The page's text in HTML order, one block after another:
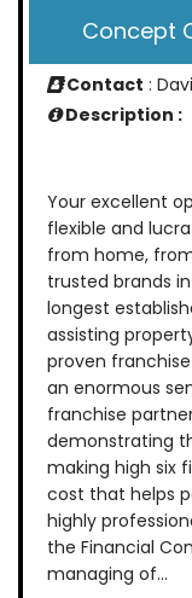
Concept
Contact :
Description :
Your excellent
flexible and
from home,
trusted brands
longest
assisting
proven
an enormous
franchise
demonstrating
making high six
cost that helps
highly
the Financial
managing of...